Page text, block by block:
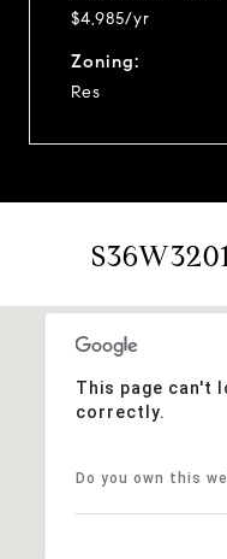
$4,985/yr
Zoning:
Res
This page can't
correctly.
Do you own this